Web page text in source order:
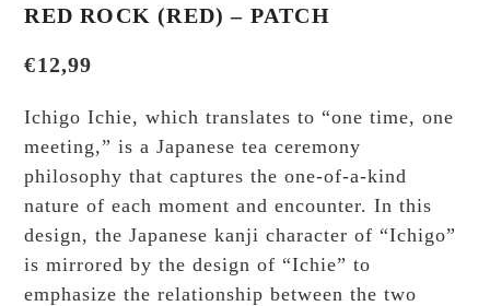
RED ROCK (RED) – PATCH
€12,99
Ichigo Ichie, which translates to “one time, one
meeting,” is a Japanese tea ceremony
philosophy that captures the one-of-a-kind
nature of each moment and encounter. In this
design, the Japanese kanji character of “Ichigo”
is mirrored by the design of “Ichie” to
emphasize the relationship between the two